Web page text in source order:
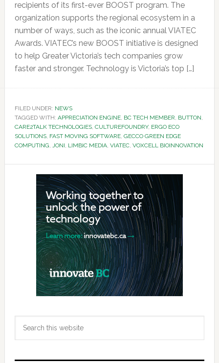
recipients of its first-ever BOOST program. The
organization supports the regional ecosystem in a
number of ways, such as the iconic annual VIATEC
Awards. VIATEC’s new BOOST initiative is designed
to help Greater Victoria’s tech companies grow
faster and stronger. Technology is Victoria’s top […]
FILED UNDER: NEWS
TAGGED WITH: APPRECIATION ENGINE, BC TECH MEMBER, BUTTON,
CARE2TALK TECHNOLOGIES, CULTUREFOUNDRY, ERGO ECO
SOLUTIONS, FAST MOVING SOFTWARE, GECCO GREEN EDGE
COMPUTING, JONI, LIMBIC MEDIA, VIATEC, VOXCELL BIOINNOVATION
Primary
Sidebar